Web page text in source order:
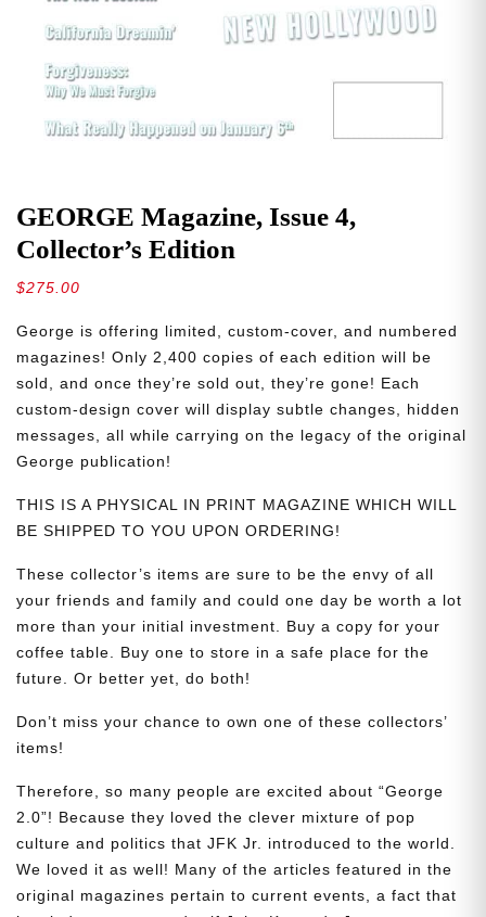
GEORGE Magazine, Issue 4,
Collector’s Edition
$275.00
George is offering limited, custom-cover, and numbered
magazines! Only 2,400 copies of each edition will be
sold, and once they’re sold out, they’re gone! Each
custom-design cover will display subtle changes, hidden
messages, all while carrying on the legacy of the original
George publication!
THIS IS A PHYSICAL IN PRINT MAGAZINE WHICH WILL
BE SHIPPED TO YOU UPON ORDERING!
These collector’s items are sure to be the envy of all
your friends and family and could one day be worth a lot
more than your initial investment. Buy a copy for your
coffee table. Buy one to store in a safe place for the
future. Or better yet, do both!
Don’t miss your chance to own one of these collectors’
items!
Therefore, so many people are excited about “George
2.0”! Because they loved the clever mixture of pop
culture and politics that JFK Jr. introduced to the world.
We loved it as well! Many of the articles featured in the
original magazines pertain to current events, a fact that